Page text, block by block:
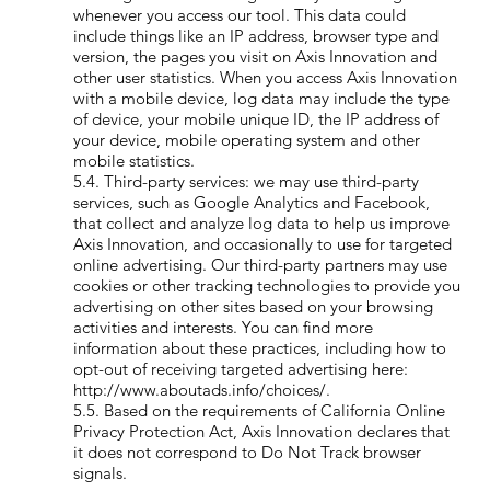
whenever you access our tool. This data could
include things like an IP address, browser type and
version, the pages you visit on Axis Innovation and
other user statistics. When you access Axis Innovation
with a mobile device, log data may include the type
of device, your mobile unique ID, the IP address of
your device, mobile operating system and other
mobile statistics.
5.4. Third-party services: we may use third-party
services, such as Google Analytics and Facebook,
that collect and analyze log data to help us improve
Axis Innovation, and occasionally to use for targeted
online advertising. Our third-party partners may use
cookies or other tracking technologies to provide you
advertising on other sites based on your browsing
activities and interests. You can find more
information about these practices, including how to
opt-out of receiving targeted advertising here:
http://www.aboutads.info/choices/.
5.5. Based on the requirements of California Online
Privacy Protection Act, Axis Innovation declares that
it does not correspond to Do Not Track browser
signals.